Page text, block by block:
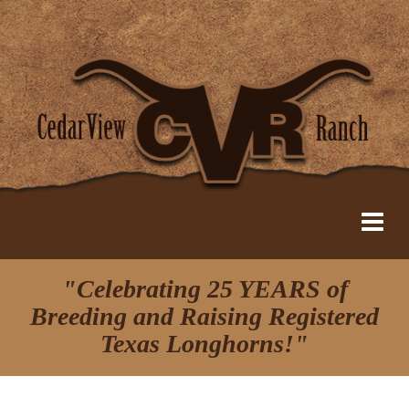
"Celebrating 25 YEARS of
Breeding and Raising Registered
Texas Longhorns!"